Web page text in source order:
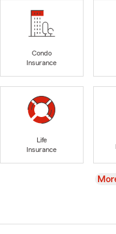
Condo
Insurance
Life
Insurance